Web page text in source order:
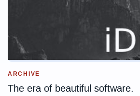
ARCHIVE
The era of beautiful software.